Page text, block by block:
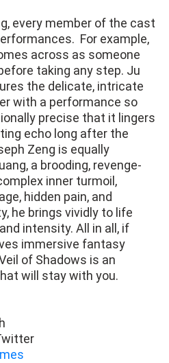
every member of the cast
For example,
across as someone
taking any step. Ju
the delicate, intricate
with a performance so
precise that it lingers
echo long after the
Zeng is equally
a brooding, revenge-
inner turmoil,
hidden pain, and
he brings vividly to life
intensity. All in all, if
immersive fantasy
of Shadows is an
will stay with you.